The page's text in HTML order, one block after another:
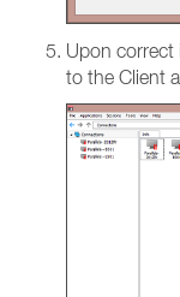
Upon correct
to the Client